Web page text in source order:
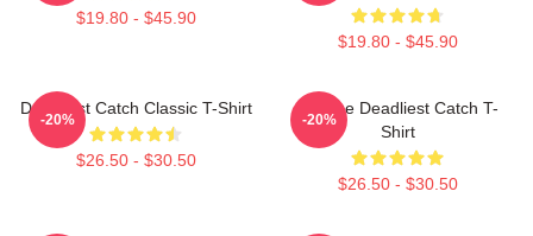
$19.80 - $45.90
$19.80 - $45.90
Deadliest Catch Classic T-Shirt
$26.50 - $30.50
-20%
Vintage Deadliest Catch T-
Shirt
$26.50 - $30.50
-20%